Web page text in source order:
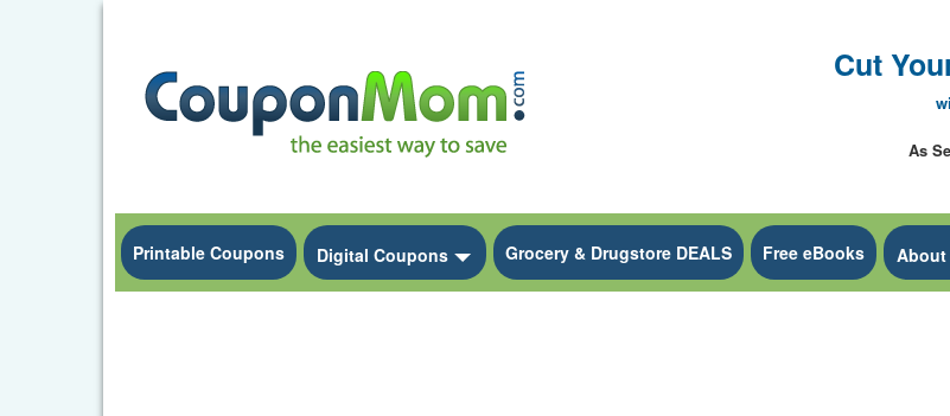
Cut
As
Printable Coupons Digital Coupons Toggle Dropdown
Grocery & Drugstore DEALS Free eBooks About